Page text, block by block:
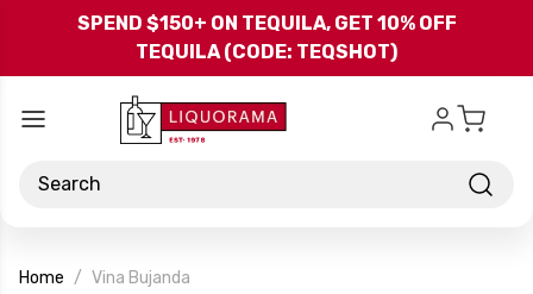
Skip to main content
SPEND $150+ ON TEQUILA, GET 10% OFF
TEQUILA (CODE: TEQSHOT)
Search
Home Vina Bujanda